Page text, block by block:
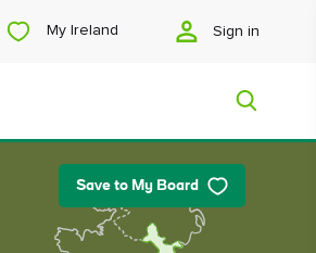
My Ireland Sign in
Save to My Board